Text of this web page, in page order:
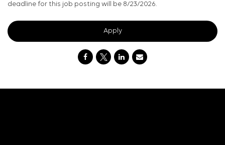
deadline for this job posting will be 8/23/2026.
Apply